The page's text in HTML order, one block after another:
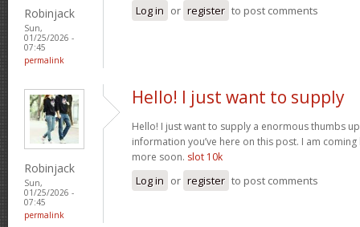
Robinjack
Sun,
01/25/2026 -
07:45
permalink
Log in or register to post comments
Robinjack
Sun,
01/25/2026 -
07:45
permalink
Hello! I just want to supply
Hello! I just want to supply a enormous thumbs
information you’ve here on this post. I am
more soon. slot 10k
Log in or register to post comments